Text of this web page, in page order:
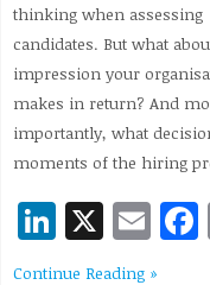
thinking when assessing
candidates. But what
impression your
makes in return? And
importantly, what
moments of the hiring
LinkedIn
X
Continue Reading »